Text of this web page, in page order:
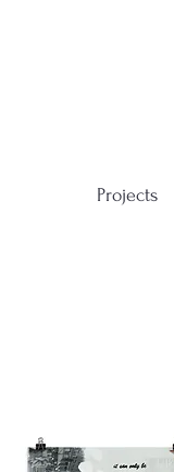
Projects